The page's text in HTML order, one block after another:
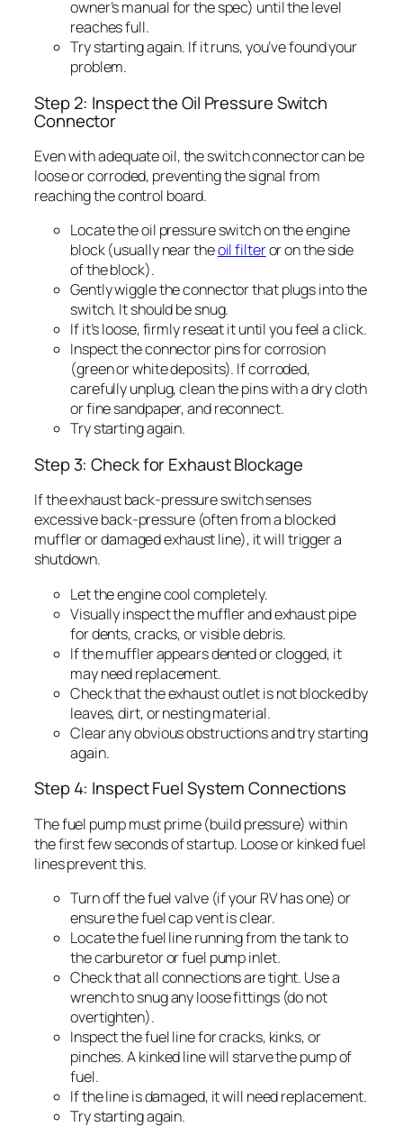
owner’s manual for the spec) until the level
reaches full.
Try starting again. If it runs, you’ve found your
problem.
Step 2: Inspect the Oil Pressure Switch
Connector
Even with adequate oil, the switch connector can be
loose or corroded, preventing the signal from
reaching the control board.
Locate the oil pressure switch on the engine
block (usually near theoil filteror on the side
of the block).
Gently wiggle the connector that plugs into the
switch. It should be snug.
If it’s loose, firmly reseat it until you feel a click.
Inspect the connector pins for corrosion
(green or white deposits). If corroded,
carefully unplug, clean the pins with a dry cloth
or fine sandpaper, and reconnect.
Try starting again.
Step 3: Check for Exhaust Blockage
If the exhaust back-pressure switch senses
excessive back-pressure (often from a blocked
muffler or damaged exhaust line), it will trigger a
shutdown.
Let the engine cool completely.
Visually inspect the muffler and exhaust pipe
for dents, cracks, or visible debris.
If the muffler appears dented or clogged, it
may need replacement.
Check that the exhaust outlet is not blocked by
leaves, dirt, or nesting material.
Clear any obvious obstructions and try starting
again.
Step 4: Inspect Fuel System Connections
The fuel pump must prime (build pressure) within
the first few seconds of startup. Loose or kinked fuel
lines prevent this.
Turn off the fuel valve (if your RV has one) or
ensure the fuel cap vent is clear.
Locate the fuel line running from the tank to
the carburetor or fuel pump inlet.
Check that all connections are tight. Use a
wrench to snug any loose fittings (do not
overtighten).
Inspect the fuel line for cracks, kinks, or
pinches. A kinked line will starve the pump of
fuel.
If the line is damaged, it will need replacement.
Try starting again.